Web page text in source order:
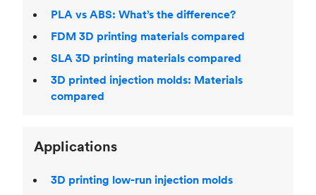
PLA vs ABS: What’s the difference?
FDM 3D printing materials compared
SLA 3D printing materials compared
3D printed injection molds: Materials
compared
Applications
3D printing low-run injection molds